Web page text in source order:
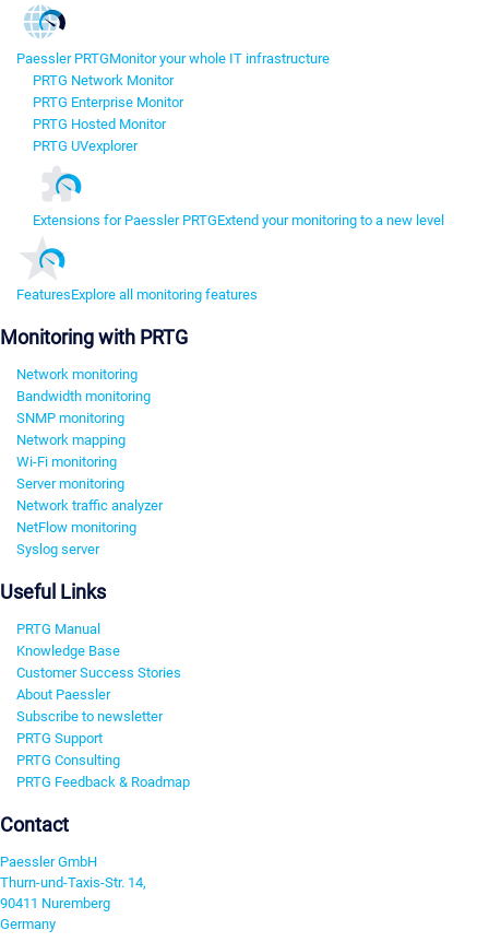
Paessler PRTGMonitor your whole IT infrastructure
PRTG Network Monitor
PRTG Enterprise Monitor
PRTG Hosted Monitor
PRTG UVexplorer
Extensions for Paessler PRTGExtend your monitoring to a new level
FeaturesExplore all monitoring features
Monitoring with PRTG
Network monitoring
Bandwidth monitoring
SNMP monitoring
Network mapping
Wi-Fi monitoring
Server monitoring
Network traffic analyzer
NetFlow monitoring
Syslog server
Useful Links
PRTG Manual
Knowledge Base
Customer Success Stories
About Paessler
Subscribe to newsletter
PRTG Support
PRTG Consulting
PRTG Feedback & Roadmap
Contact
Paessler GmbH
Thurn-und-Taxis-Str. 14,
90411 Nuremberg
Germany